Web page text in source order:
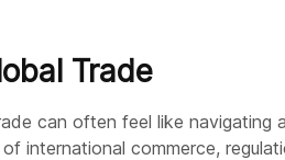
Trade
can often feel like navigating
international commerce,